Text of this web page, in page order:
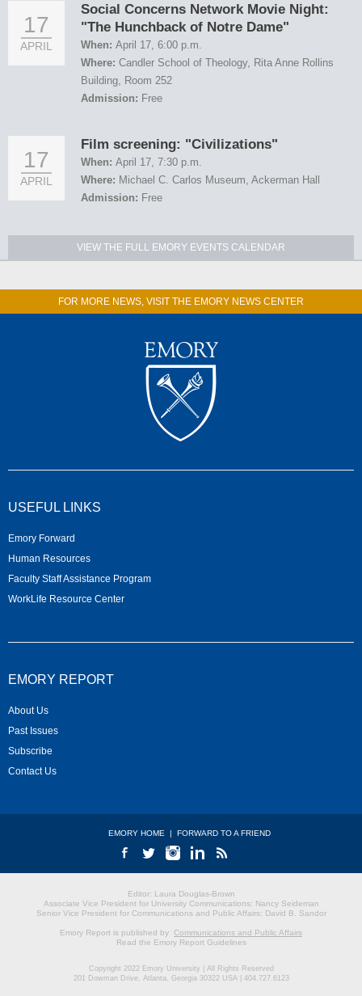
17
APRIL
Social Concerns Network Movie Night:
"The Hunchback of Notre Dame"
When: April 17, 6:00 p.m.
Where: Candler School of Theology, Rita Anne Rollins
Building, Room 252
Admission: Free
17
APRIL
Film screening: "Civilizations"
When: April 17, 7:30 p.m.
Where: Michael C. Carlos Museum, Ackerman Hall
Admission: Free
VIEW THE FULL EMORY EVENTS CALENDAR
FOR MORE NEWS, VISIT THE EMORY NEWS CENTER
USEFUL LINKS
Emory Forward
Human Resources
Faculty Staff Assistance Program
WorkLife Resource Center
EMORY REPORT
About Us
Past Issues
Subscribe
Contact Us
EMORY HOME | FORWARD TO A FRIEND
Editor: Laura Douglas-Brown
Associate Vice President for University Communications: Nancy Seideman
Senior Vice President for Communications and Public Affairs: David B. Sandor
Emory Report is published by Communications and Public Affairs
Read the Emory Report Guidelines
Copyright 2022 Emory University | All Rights Reserved
201 Dowman Drive, Atlanta, Georgia 30322 USA | 404.727.6123